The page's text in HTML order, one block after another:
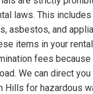
laws. This
asbestos, and
items in your
fees
We can direct
Hills for hazardous